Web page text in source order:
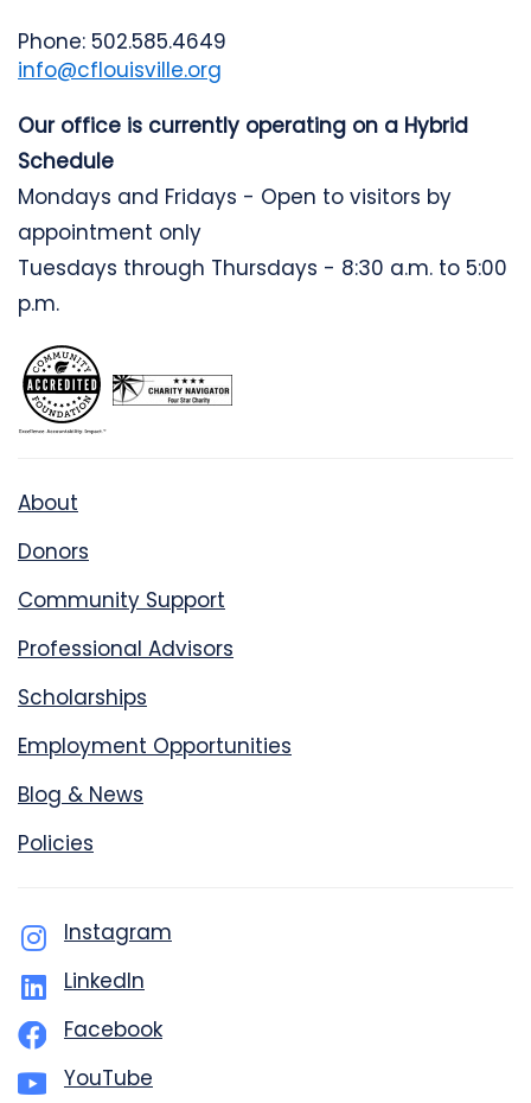
Phone: 502.585.4649
info@cflouisville.org
Our office is currently operating on a Hybrid
Schedule
Mondays and Fridays - Open to visitors by
appointment only
Tuesdays through Thursdays - 8:30 a.m. to 5:00
p.m.
About
Donors
Community Support
Professional Advisors
Scholarships
Employment Opportunities
Blog & News
Policies
Instagram
LinkedIn
Facebook
YouTube